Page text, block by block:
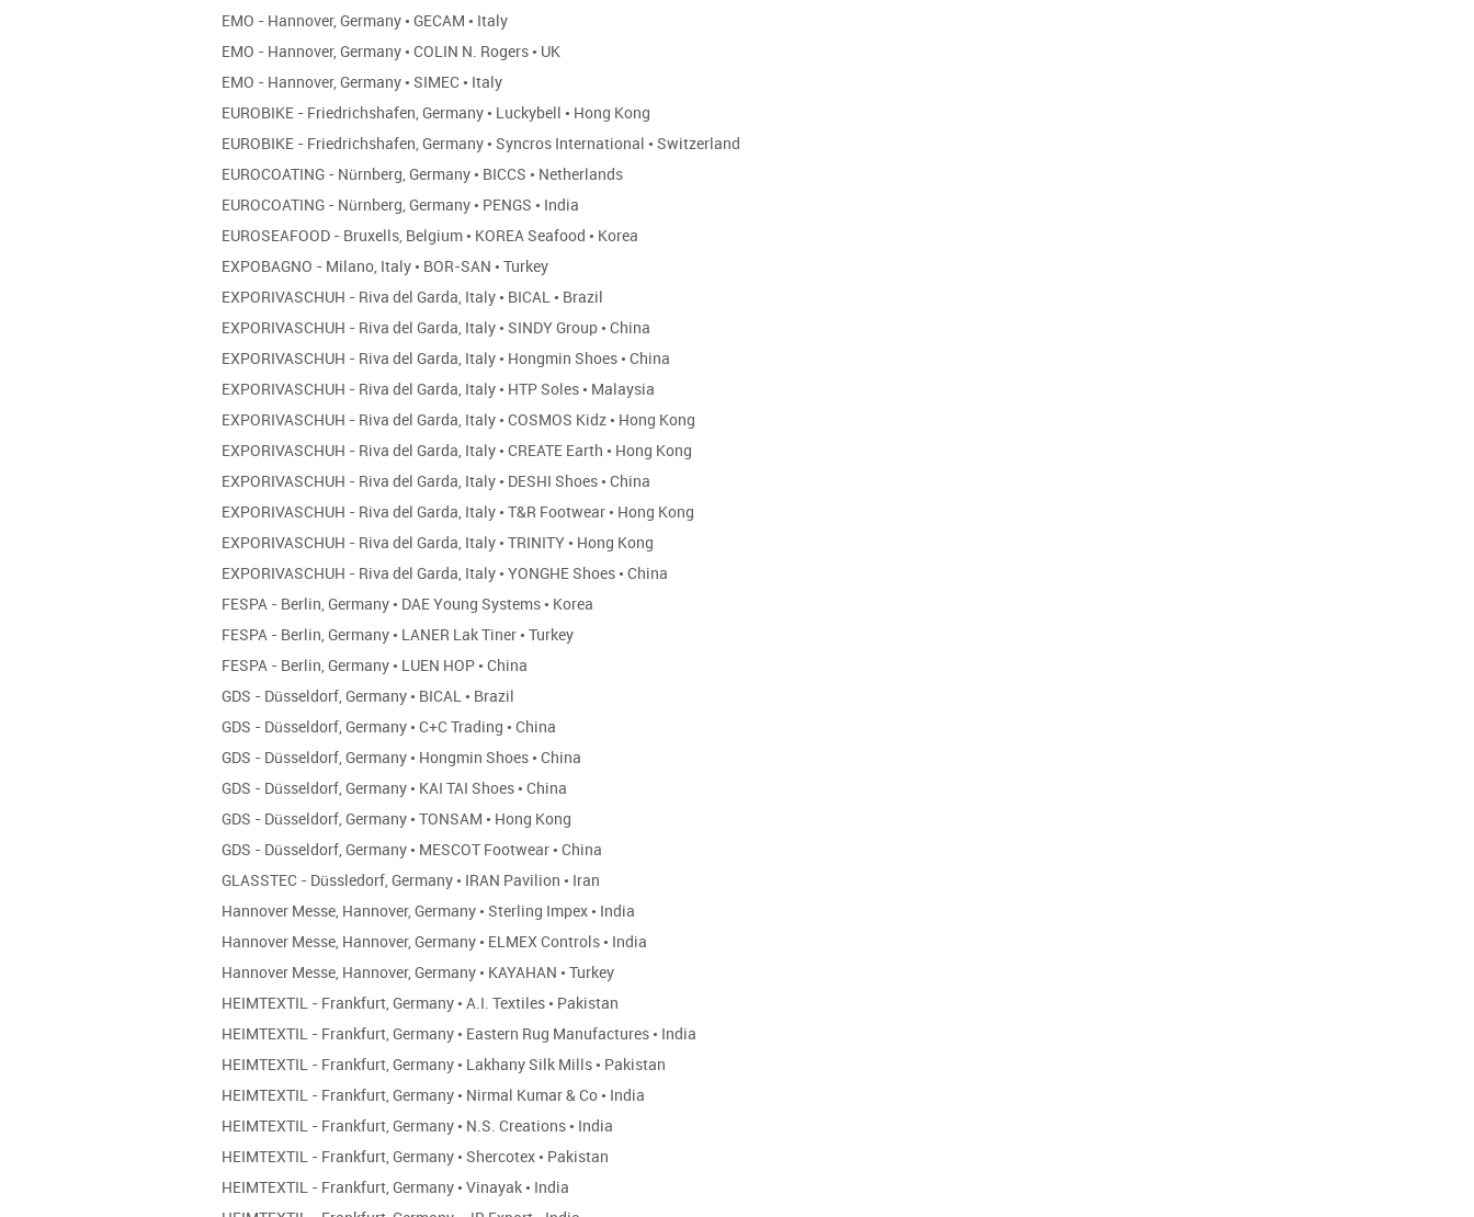
EMO - Hannover, Germany • GECAM • Italy
EMO - Hannover, Germany • COLIN N. Rogers • UK
EMO - Hannover, Germany • SIMEC • Italy
EUROBIKE - Friedrichshafen, Germany • Luckybell • Hong Kong
EUROBIKE - Friedrichshafen, Germany • Syncros International • Switzerland
EUROCOATING - Nürnberg, Germany • BICCS • Netherlands
EUROCOATING - Nürnberg, Germany • PENGS • India
EUROSEAFOOD - Bruxells, Belgium • KOREA Seafood • Korea
EXPOBAGNO - Milano, Italy • BOR-SAN • Turkey
EXPORIVASCHUH - Riva del Garda, Italy • BICAL • Brazil
EXPORIVASCHUH - Riva del Garda, Italy • SINDY Group • China
EXPORIVASCHUH - Riva del Garda, Italy • Hongmin Shoes • China
EXPORIVASCHUH - Riva del Garda, Italy • HTP Soles • Malaysia
EXPORIVASCHUH - Riva del Garda, Italy • COSMOS Kidz • Hong Kong
EXPORIVASCHUH - Riva del Garda, Italy • CREATE Earth • Hong Kong
EXPORIVASCHUH - Riva del Garda, Italy • DESHI Shoes • China
EXPORIVASCHUH - Riva del Garda, Italy • T&R Footwear • Hong Kong
EXPORIVASCHUH - Riva del Garda, Italy • TRINITY • Hong Kong
EXPORIVASCHUH - Riva del Garda, Italy • YONGHE Shoes • China
FESPA - Berlin, Germany • DAE Young Systems • Korea
FESPA - Berlin, Germany • LANER Lak Tiner • Turkey
FESPA - Berlin, Germany • LUEN HOP • China
GDS - Düsseldorf, Germany • BICAL • Brazil
GDS - Düsseldorf, Germany • C+C Trading • China
GDS - Düsseldorf, Germany • Hongmin Shoes • China
GDS - Düsseldorf, Germany • KAI TAI Shoes • China
GDS - Düsseldorf, Germany • TONSAM • Hong Kong
GDS - Düsseldorf, Germany • MESCOT Footwear • China
GLASSTEC - Düssledorf, Germany • IRAN Pavilion • Iran
Hannover Messe, Hannover, Germany • Sterling Impex • India
Hannover Messe, Hannover, Germany • ELMEX Controls • India
Hannover Messe, Hannover, Germany • KAYAHAN • Turkey
HEIMTEXTIL - Frankfurt, Germany • A.I. Textiles • Pakistan
HEIMTEXTIL - Frankfurt, Germany • Eastern Rug Manufactures • India
HEIMTEXTIL - Frankfurt, Germany • Lakhany Silk Mills • Pakistan
HEIMTEXTIL - Frankfurt, Germany • Nirmal Kumar & Co • India
HEIMTEXTIL - Frankfurt, Germany • N.S. Creations • India
HEIMTEXTIL - Frankfurt, Germany • Shercotex • Pakistan
HEIMTEXTIL - Frankfurt, Germany • Vinayak • India